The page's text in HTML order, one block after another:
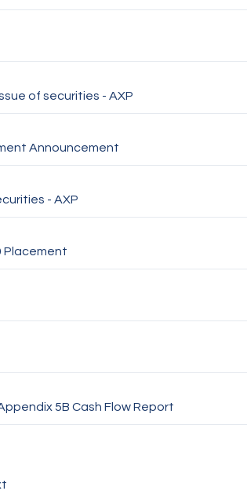
of securities - AXP
Announcement
- AXP
Placement
5B Cash Flow Report